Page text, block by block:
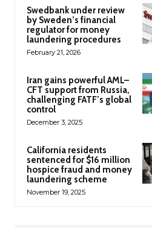
Swedbank under review
by Sweden’s financial
regulator for money
laundering procedures
February 21, 2026
Iran gains powerful AML–
CFT support from Russia,
challenging FATF’s global
control
December 3, 2025
California residents
sentenced for $16 million
hospice fraud and money
laundering scheme
November 19, 2025